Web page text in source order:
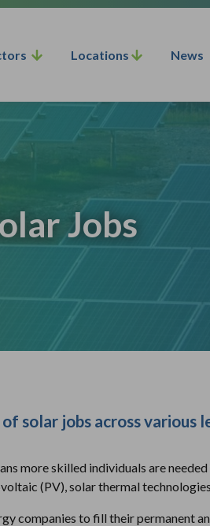
Locations News
Jobs
solar jobs across various
more skilled individuals are
(PV), solar thermal
companies to fill their permanent